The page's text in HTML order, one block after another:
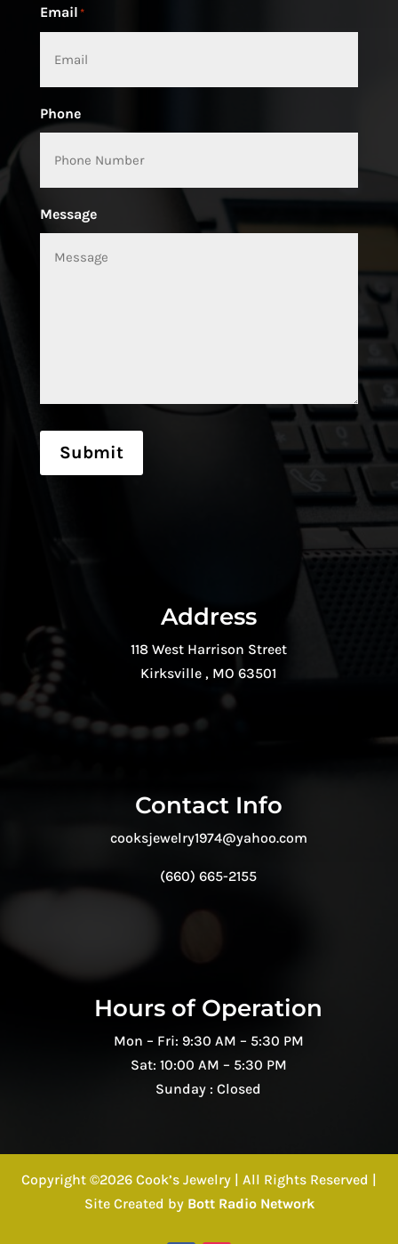
Email *
Phone
Message
Submit
Address
118 West Harrison Street
Kirksville , MO 63501
Contact Info
cooksjewelry1974@yahoo.com
(660) 665-2155
Hours of Operation
Mon – Fri: 9:30 AM – 5:30 PM
Sat: 10:00 AM – 5:30 PM
Sunday : Closed
Copyright ©2026 Cook’s Jewelry | All Rights Reserved |
Site Created by Bott Radio Network